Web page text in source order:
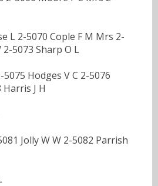
L 2-5070 Cople F M Mrs 2-
5073 Sharp O L
Hodges V C 2-5076
J H
Jolly W W 2-5082 Parrish